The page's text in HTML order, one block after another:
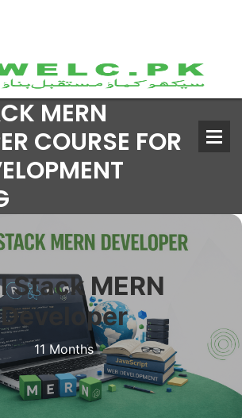
MERN
COURSE FOR
Stack MERN
Developer
11 Months